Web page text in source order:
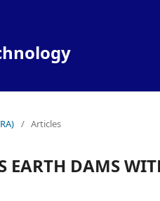
/ Articles
EARTH DAMS